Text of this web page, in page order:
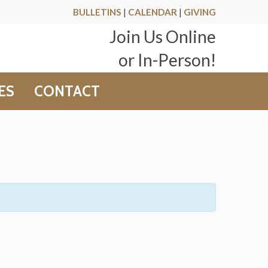
BULLETINS | CALENDAR | GIVING
Join Us Online
or In-Person!
CONTACT